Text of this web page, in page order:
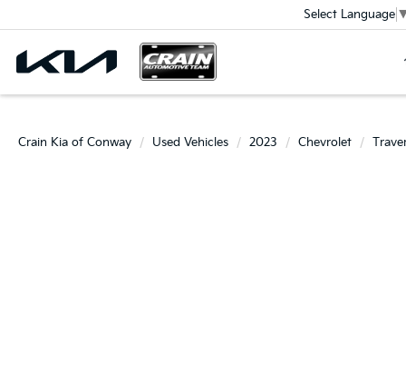
Select Language
Crain Kia of Conway Used Vehicles 2023 Chevrolet